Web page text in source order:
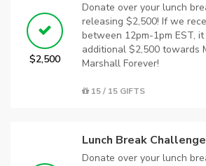
$2,500
Donate over your lunch
releasing $2,500! If we
between 12pm-1pm EST,
additional $2,500 towards
Marshall Forever!
15 / 15 GIFTS
Lunch Break
Donate over your lunch